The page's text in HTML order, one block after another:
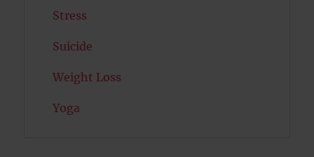
Stress
Suicide
Weight Loss
Yoga